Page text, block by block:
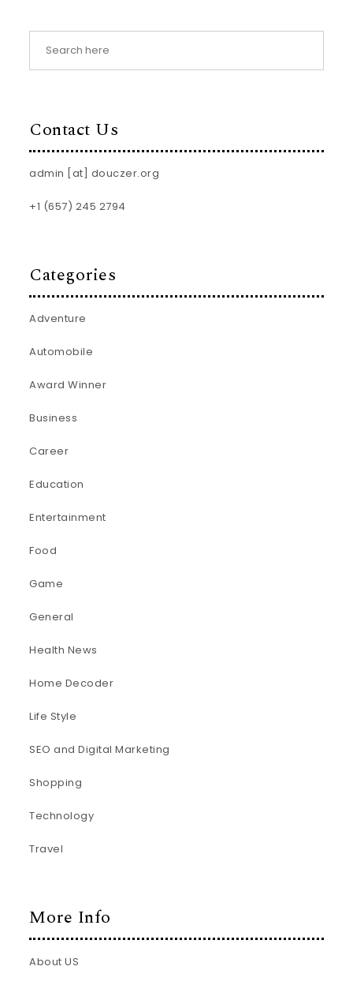
Contact Us
admin [at] douczer.org
+1 (657) 245 2794
Categories
Adventure
Automobile
Award Winner
Business
Career
Education
Entertainment
Food
Game
General
Health News
Home Decoder
Life Style
SEO and Digital Marketing
Shopping
Technology
Travel
More Info
About US